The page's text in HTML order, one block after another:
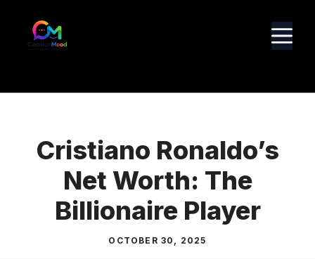
content
Cristiano Ronaldo’s
Net Worth: The
Billionaire Player
OCTOBER 30, 2025